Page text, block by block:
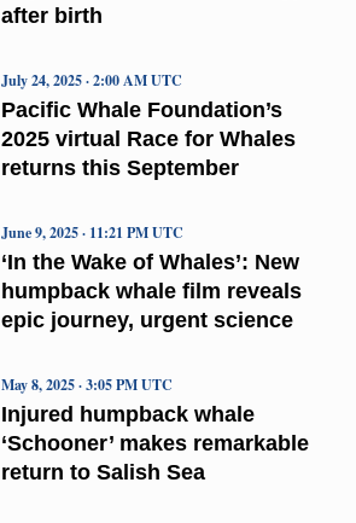
after birth
Pacific Whale Foundation’s
2025 virtual Race for Whales
returns this September
July 24, 2025 · 2:00 AM UTC
‘In the Wake of Whales’: New
humpback whale film reveals
epic journey, urgent science
June 9, 2025 · 11:21 PM UTC
Injured humpback whale
‘Schooner’ makes remarkable
return to Salish Sea
May 8, 2025 · 3:05 PM UTC